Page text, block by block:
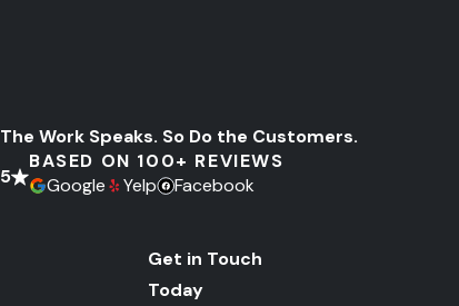
The Work Speaks. So Do the Customers.
5
BASED ON 100+ REVIEWS
Google
Yelp Facebook
Get in Touch
Today